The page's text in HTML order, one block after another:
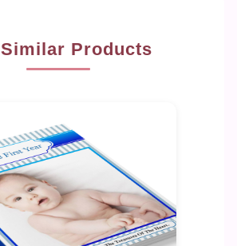
Similar Products